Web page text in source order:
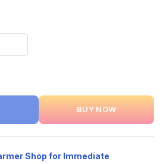
FE 6/128GB USB + LAN/OTG
BUY NOW
Shop for Immediate